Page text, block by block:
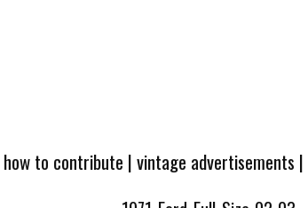
how to contribute |vintage advertisements |